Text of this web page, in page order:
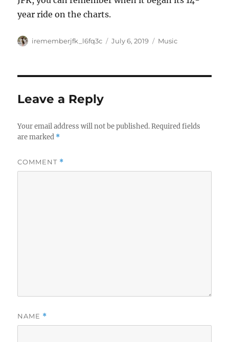
year ride on the charts.
Author
irememberjfk_l6fq3c
Posted
July 6, 2019 Categories
Music
Leave a Reply
Your email address will not be published. Required fields
are marked *
COMMENT *
NAME *